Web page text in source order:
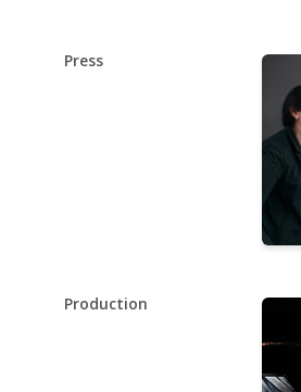
Press
Production